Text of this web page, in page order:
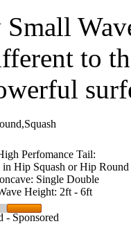
to
Perfomance Tail:
in Hip Squash or Hip Round
Single Double
Height: 2ft - 6ft
- Sponsored